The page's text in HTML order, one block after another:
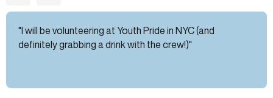
"I will be volunteering at Youth Pride in NYC (and
definitely grabbing a drink with the crew!)"